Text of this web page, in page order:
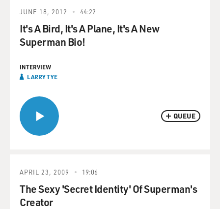
QUEUE
JUNE 18, 2012 44:22
It's A Bird, It's A Plane, It's A New
Superman Bio!
INTERVIEW
LARRY TYE
APRIL 23, 2009 19:06
The Sexy 'Secret Identity' Of Superman's
Creator